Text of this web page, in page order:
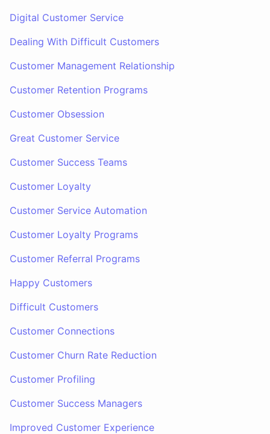
Digital Customer Service
Dealing With Difficult Customers
Customer Management Relationship
Customer Retention Programs
Customer Obsession
Great Customer Service
Customer Success Teams
Customer Loyalty
Customer Service Automation
Customer Loyalty Programs
Customer Referral Programs
Happy Customers
Difficult Customers
Customer Connections
Customer Churn Rate Reduction
Customer Profiling
Customer Success Managers
Improved Customer Experience